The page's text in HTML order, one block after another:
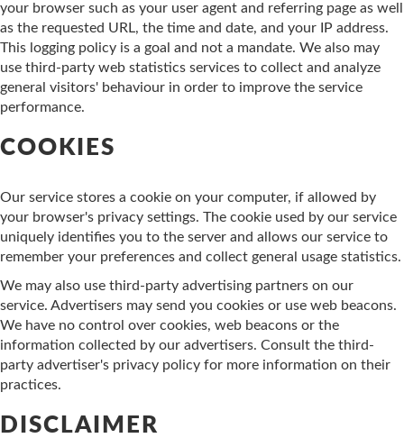
your browser such as your user agent and referring page as well
as the requested URL, the time and date, and your IP address.
This logging policy is a goal and not a mandate. We also may
use third-party web statistics services to collect and analyze
general visitors' behaviour in order to improve the service
performance.
COOKIES
Our service stores a cookie on your computer, if allowed by
your browser's privacy settings. The cookie used by our service
uniquely identifies you to the server and allows our service to
remember your preferences and collect general usage statistics.
We may also use third-party advertising partners on our
service. Advertisers may send you cookies or use web beacons.
We have no control over cookies, web beacons or the
information collected by our advertisers. Consult the third-
party advertiser's privacy policy for more information on their
practices.
DISCLAIMER